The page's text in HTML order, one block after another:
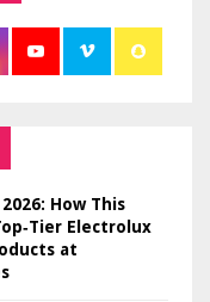
How This
Electrolux
at